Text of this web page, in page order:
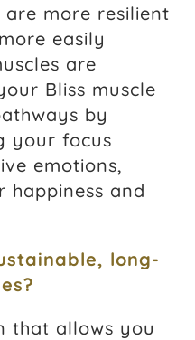
are more resilient
easily
are
Bliss muscle
by
your focus
emotions,
and
long-
that allows you